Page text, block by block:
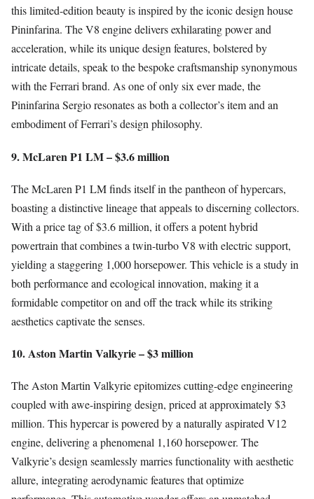
this limited-edition beauty is inspired by the iconic design house
Pininfarina. The V8 engine delivers exhilarating power and
acceleration, while its unique design features, bolstered by
intricate details, speak to the bespoke craftsmanship synonymous
with the Ferrari brand. As one of only six ever made, the
Pininfarina Sergio resonates as both a collector’s item and an
embodiment of Ferrari’s design philosophy.
9. McLaren P1 LM – $3.6 million
The McLaren P1 LM finds itself in the pantheon of hypercars,
boasting a distinctive lineage that appeals to discerning collectors.
With a price tag of $3.6 million, it offers a potent hybrid
powertrain that combines a twin-turbo V8 with electric support,
yielding a staggering 1,000 horsepower. This vehicle is a study in
both performance and ecological innovation, making it a
formidable competitor on and off the track while its striking
aesthetics captivate the senses.
10. Aston Martin Valkyrie – $3 million
The Aston Martin Valkyrie epitomizes cutting-edge engineering
coupled with awe-inspiring design, priced at approximately $3
million. This hypercar is powered by a naturally aspirated V12
engine, delivering a phenomenal 1,160 horsepower. The
Valkyrie’s design seamlessly marries functionality with aesthetic
allure, integrating aerodynamic features that optimize